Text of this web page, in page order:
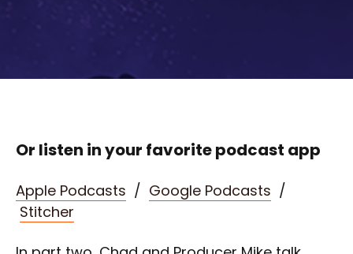
Or listen in your favorite podcast app
Apple Podcasts / Google Podcasts /
Stitcher